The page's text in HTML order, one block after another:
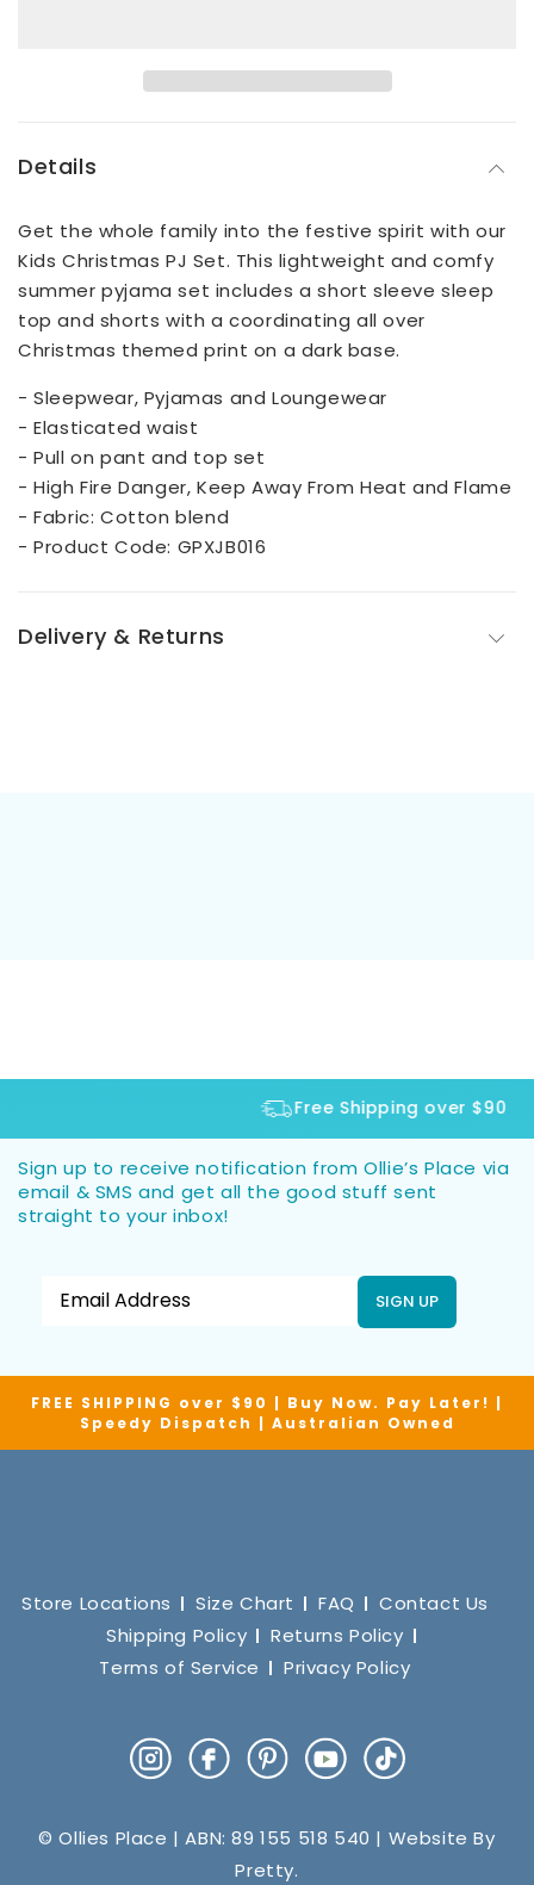
Details
Get the whole family into the festive spirit with our
Kids Christmas PJ Set. This lightweight and comfy
summer pyjama set includes a short sleeve sleep
top and shorts with a coordinating all over
Christmas themed print on a dark base.
- Sleepwear, Pyjamas and Loungewear
- Elasticated waist
- Pull on pant and top set
- High Fire Danger, Keep Away From Heat and Flame
- Fabric: Cotton blend
- Product Code: GPXJB016
Delivery & Returns
Free Shipping over $90
Sign up to receive notification from Ollie’s Place via
email & SMS and get all the good stuff sent
straight to your inbox!
SIGN UP
FREE SHIPPING over $90 | Buy Now. Pay Later! |
Speedy Dispatch | Australian Owned
Store Locations Size Chart FAQ
Contact Us
Shipping Policy
Returns Policy
Terms of Service
Privacy Policy
InstagramFacebookPinterestYouTube
TikTok
© Ollies Place | ABN: 89 155 518 540 | Website By
Pretty.